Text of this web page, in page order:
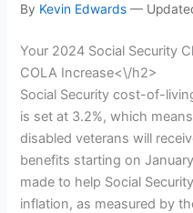
By Kevin Edwards —
Your 2024 Social Security
COLA Increase<\/h2>
Social Security cost-of-
is set at 3.2%, which
disabled veterans will
benefits starting on
made to help Social
inflation, as measured by